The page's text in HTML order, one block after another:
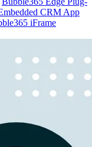
CRM App
iFrame